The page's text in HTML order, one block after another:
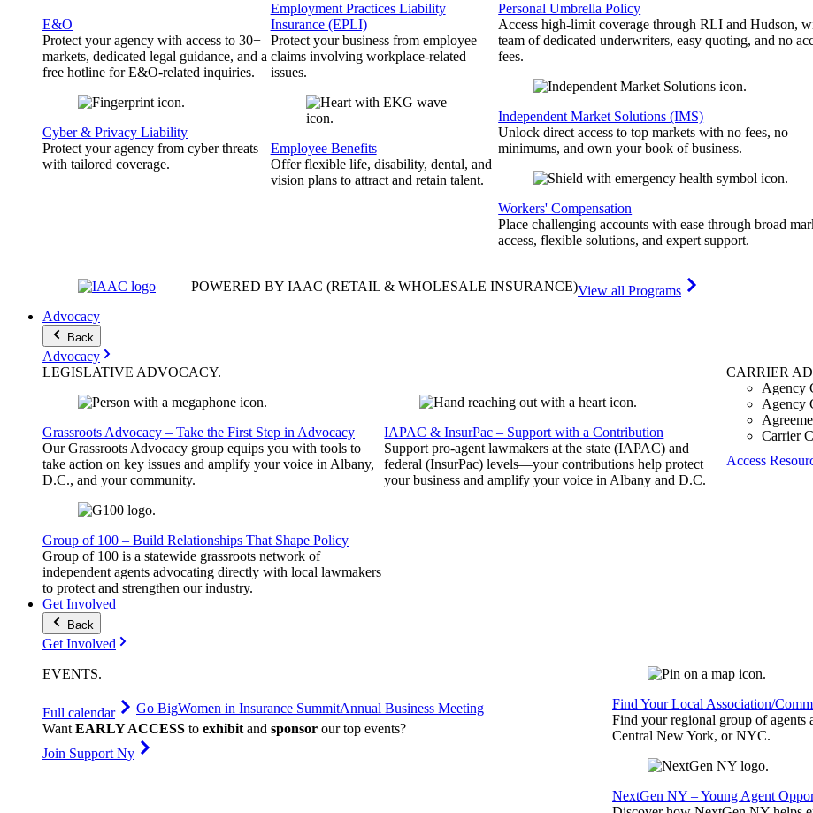
E&O
Protect your agency with access to 30+
markets, dedicated legal guidance, and a
free hotline for E&O-related inquiries.
Cyber & Privacy Liability
Protect your agency from cyber threats
with tailored coverage.
Employment Practices Liability
Insurance (EPLI)
Protect your business from employee
claims involving workplace-related
issues.
Employee Benefits
Offer flexible life, disability, dental, and
vision plans to attract and retain talent.
Personal Umbrella Policy
Access high-limit coverage through RLI and Hudson,
team of dedicated underwriters, easy quoting, and no
fees.
Independent Market Solutions (IMS)
Unlock direct access to top markets with no fees, no
minimums, and own your book of business.
Workers' Compensation
Place challenging accounts with ease through broad
access, flexible solutions, and expert support.
POWERED BY IAAC (RETAIL & WHOLESALE INSURANCE)View all Programs
Advocacy
Back
Advocacy
LEGISLATIVE ADVOCACY.
Grassroots Advocacy – Take the First Step in Advocacy
Our Grassroots Advocacy group equips you with tools to
take action on key issues and amplify your voice in Albany,
D.C., and your community.
Group of 100 – Build Relationships That Shape Policy
Group of 100 is a statewide grassroots network of
independent agents advocating directly with local lawmakers
to protect and strengthen our industry.
IAPAC & InsurPac – Support with a Contribution
Support pro-agent lawmakers at the state (IAPAC) and
federal (InsurPac) levels—your contributions help protect
your business and amplify your voice in Albany and D.C.
CARRIER
Agency
Agency
Carrier
Access
Get Involved
Back
Get Involved
EVENTS.
Full calendar Go BigWomen in Insurance SummitAnnual Business Meeting
Want EARLY ACCESS to exhibit and sponsor our top events?
Join Support Ny
Find Your Local Association/
Find your regional group of agents
Central New York, or NYC.
NextGen NY – Young Agent